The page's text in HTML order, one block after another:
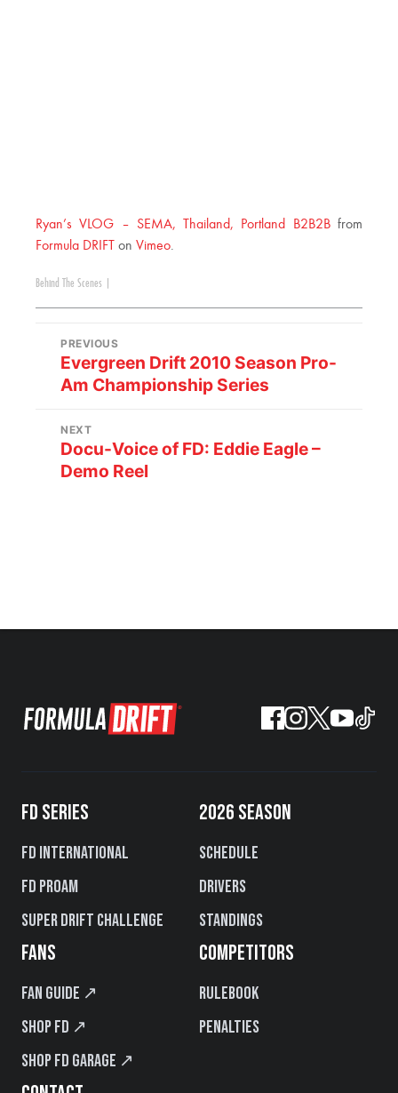
Ryan’s VLOG – SEMA, Thailand, Portland B2B2Bfrom
Formula DRIFT
on Vimeo.
Behind The Scenes
PREVIOUS
Evergreen Drift 2010 Season Pro-
Am Championship Series
NEXT
Docu-Voice of FD: Eddie Eagle –
Demo Reel
FD SERIES
FD International
FD PROAM
Super Drift Challenge
2026 SEASON
Schedule
Drivers
Standings
FANS
Fan Guide ↗
Shop FD ↗
Shop FD Garage ↗
COMPETITORS
Rulebook
Penalties